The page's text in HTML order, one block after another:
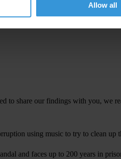
Allow all
to share our findings with you, we
using music to try to clean up
and faces up to 200 years in